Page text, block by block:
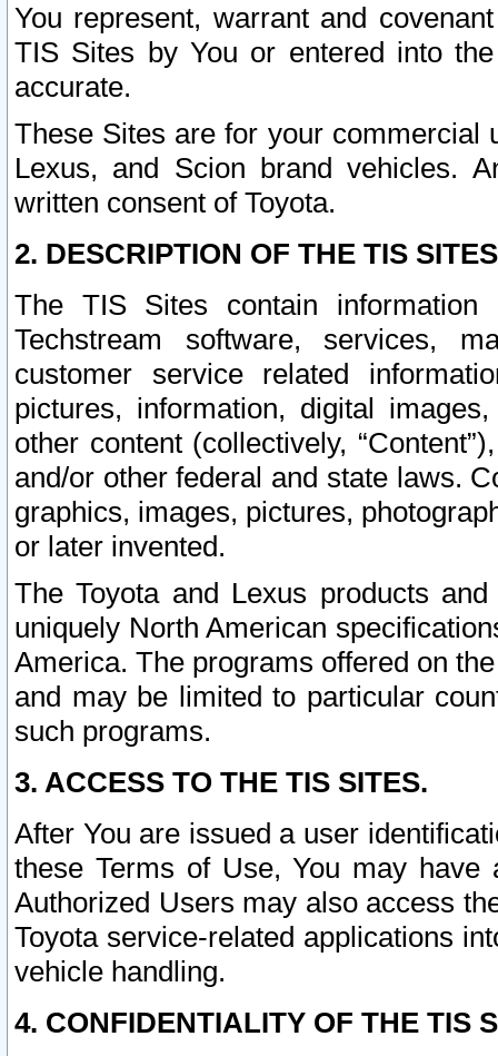
You represent, warrant and
TIS Sites by You or entered into
accurate.
These Sites are for your commercial
Lexus, and Scion brand vehicles.
written consent of Toyota.
2. DESCRIPTION OF THE TIS
The TIS Sites contain
Techstream software, services,
customer service related
pictures, information, digital
other content (collectively,
and/or other federal and state laws.
graphics, images, pictures,
or later invented.
The Toyota and Lexus products
uniquely North American
America. The programs offered on
and may be limited to particular
such programs.
3. ACCESS TO THE TIS SITES.
After You are issued a user
these Terms of Use, You may
Authorized Users may also access
Toyota service-related applications
vehicle handling.
4. CONFIDENTIALITY OF THE TIS